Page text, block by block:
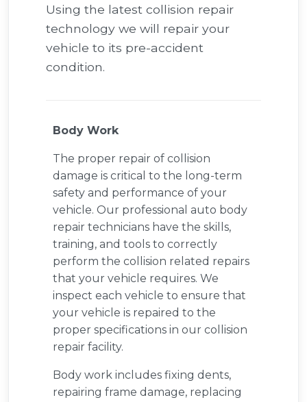
Using the latest collision repair
technology we will repair your
vehicle to its pre-accident
condition.
Body Work
The proper repair of collision
damage is critical to the long-term
safety and performance of your
vehicle. Our professional auto body
repair technicians have the skills,
training, and tools to correctly
perform the collision related repairs
that your vehicle requires. We
inspect each vehicle to ensure that
your vehicle is repaired to the
proper specifications in our collision
repair facility.
Body work includes fixing dents,
repairing frame damage, replacing